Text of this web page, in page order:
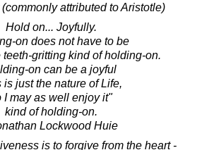
attributed to Aristotle)
Hold on... Joyfully.
on does not have to be
teeth-gritting kind of holding-on.
on can be a joyful
is just the nature of Life,
I may as well enjoy it"
kind of holding-on.
Lockwood Huie
is to forgive from the heart -